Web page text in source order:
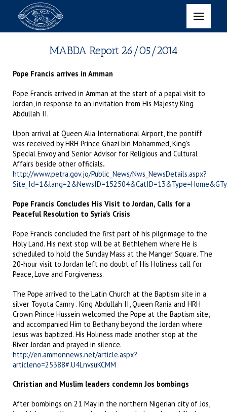
MABDA Report 26/05/2014
Pope Francis arrives in Amman
Pope Francis arrived in Amman at the start of a papal visit to
Jordan, in response to an invitation from His Majesty King
Abdullah II.
Upon arrival at Queen Alia International Airport, the pontiff
was received by HRH Prince Ghazi bin Mohammed, King's
Special Envoy and Senior Advisor for Religious and Cultural
Affairs beside other officials.
http://www.petra.gov.jo/Public_News/Nws_NewsDetails.aspx?
Pope Francis Concludes His Visit to Jordan, Calls for a
Peaceful Resolution to Syria’s Crisis
Pope Francis concluded the first part of his pilgrimage to the
Holy Land. His next stop will be at Bethlehem where He is
scheduled to hold the Sunday Mass at the Manger Square. The
20-hour visit to Jordan left no doubt of His Holiness call for
Peace, Love and Forgiveness.
The Pope arrived to the Latin Church at the Baptism site in a
silver Toyota Camry . King Abdullah II, Queen Rania and HRH
Crown Prince Hussein welcomed the Pope at the Baptism site,
and accompanied Him to Bethany beyond the Jordan where
Jesus was baptized. His Holiness made another stop at the
River Jordan and prayed in silence.
http://en.ammonnews.net/article.aspx?
articleno=25388#.U4LnvsuKCMM
Christian and Muslim leaders condemn Jos bombings
After bombings on 21 May in the northern Nigerian city of Jos,